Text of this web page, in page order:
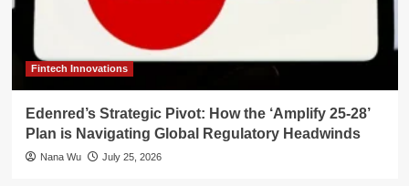
Fintech Innovations
Edenred’s Strategic Pivot: How the ‘Amplify 25-28’
Plan is Navigating Global Regulatory Headwinds
Nana Wu July 25, 2026